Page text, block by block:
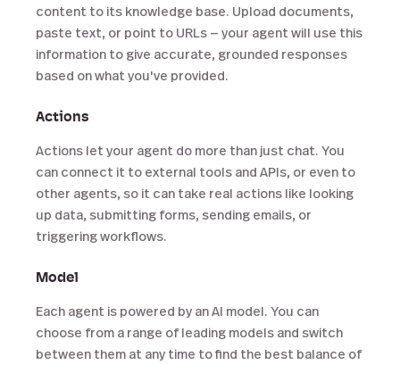
content to its knowledge base. Upload documents,
paste text, or point to URLs — your agent will use this
information to give accurate, grounded responses
based on what you've provided.
Actions
Actions let your agent do more than just chat. You
can connect it to external tools and APIs, or even to
other agents, so it can take real actions like looking
up data, submitting forms, sending emails, or
triggering workflows.
Model
Each agent is powered by an AI model. You can
choose from a range of leading models and switch
between them at any time to find the best balance of